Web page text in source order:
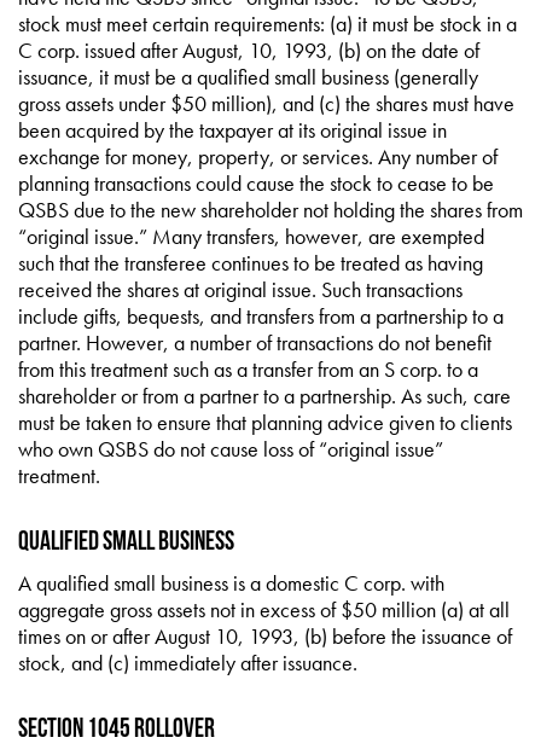
stock must meet certain requirements: (a) it must be stock in a
C corp. issued after August, 10, 1993, (b) on the date of
issuance, it must be a qualified small business (generally
gross assets under $50 million), and (c) the shares must have
been acquired by the taxpayer at its original issue in
exchange for money, property, or services. Any number of
planning transactions could cause the stock to cease to be
QSBS due to the new shareholder not holding the shares from
“original issue.” Many transfers, however, are exempted
such that the transferee continues to be treated as having
received the shares at original issue. Such transactions
include gifts, bequests, and transfers from a partnership to a
partner. However, a number of transactions do not benefit
from this treatment such as a transfer from an S corp. to a
shareholder or from a partner to a partnership. As such, care
must be taken to ensure that planning advice given to clients
who own QSBS do not cause loss of “original issue”
treatment.
Qualified Small Business
A qualified small business is a domestic C corp. with
aggregate gross assets not in excess of $50 million (a) at all
times on or after August 10, 1993, (b) before the issuance of
stock, and (c) immediately after issuance.
Section 1045 Rollover